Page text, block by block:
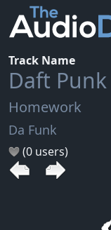
Track Name
Daft Punk
Homework
Da Funk
(0 users)